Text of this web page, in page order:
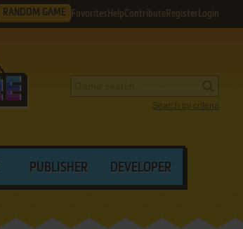
RANDOM GAME Favorites HelpContribute Register Login
Search by criteria
PUBLISHER DEVELOPER